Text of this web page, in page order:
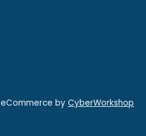
eCommerce by CyberWorkshop